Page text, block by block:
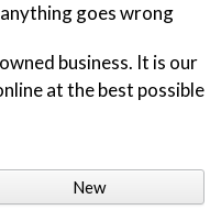
goes wrong
business. It is our
at the best possible
New